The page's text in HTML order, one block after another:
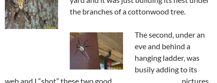
the branches of a cottonwood tree.
The second, under an
eve and behind a
hanging ladder, was
busily adding to its
web and I “shot” these two good pictures